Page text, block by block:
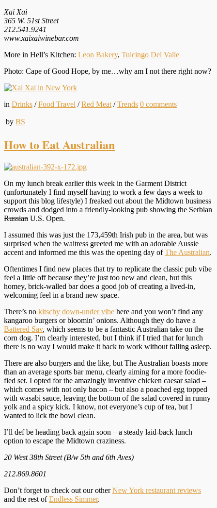
Xai Xai
365 W. 51st Street
212.541.9241
www.xaixaiwinebar.com
More in Hell’s Kitchen: Leon Bakery, Tulcingo Del Valle
Photo: Cape of Good Hope, by me…why am I not there right now?
in Drinks /Food Travel /Red Meat /Trends 0 comments
by BS
How to Eat Australian
On my lunch break earlier this week in the Garment District
(unfortunately I find myself having to work a few days a week to
support this blog lifestyle) I freaked out about the Midtown business
crowds and dodged into a friendly-looking pub showing the Serbian
Russian U.S. Open.
I assumed this was just the 173,459th Irish pub in the area, but was
surprised when the waitress greeted me with an adorable Aussie
accent and informed me this was the opening day ofThe Australian.
Oftentimes I find new places that try to replicate the classic pub vibe
feel a little off because they’re just too new and clean, but this
homey, brick-walled bar does a good job of creating a lived-in,
welcoming feel in a brand new space.
There’s no kitschy down-under vibe here and you won’t find any
kangaroo burgers or bloomin’ onions. Although they do have a
Battered Sav, which seems to be a fantastic Australian take on the
corn dog. I’m clearly interested, but I think if I tried that for lunch
there is no way I would make it back to work without falling asleep.
There are also burgers and the like, but The Australian boasts more
than an average sports bar menu, clearly aiming for a more foodie-
fied set. I opted for the amazingly inventive chicken caesar salad –
which comes with not only bacon – but also a poached egg topped
with wasabi sauce, leaving the bottom of the salad covered in runny
yolk and a spicy kick. I know, not everyone’s cup of tea, but I
wanted to lick the bowl clean.
I’ll def be heading back again soon – a steady laid-back lunch
option to escape the Midtown craziness.
20 West 38th Street (B/w 5th and 6th Aves)
212.869.8601
Don’t forget to check out our otherNew York restaurant reviews
and the rest ofEndless Simmer.